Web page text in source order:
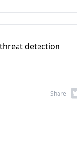
detection
Share